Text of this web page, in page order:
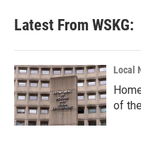
Latest From WSKG:
Local
of